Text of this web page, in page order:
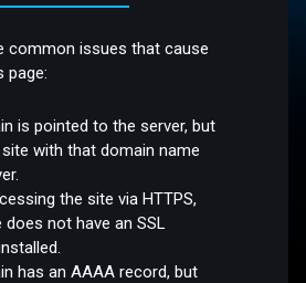
common issues that cause
page:
is pointed to the server, but
with that domain name
the site via HTTPS,
not have an SSL
has an AAAA record, but